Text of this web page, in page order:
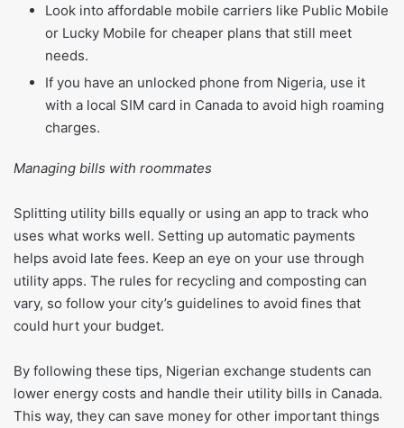
Look into affordable mobile carriers like Public Mobile
or Lucky Mobile for cheaper plans that still meet
needs.
If you have an unlocked phone from Nigeria, use it
with a local SIM card in Canada to avoid high roaming
charges.
Managing bills with roommates
Splitting utility bills equally or using an app to track who
uses what works well. Setting up automatic payments
helps avoid late fees. Keep an eye on your use through
utility apps. The rules for recycling and composting can
vary, so follow your city’s guidelines to avoid fines that
could hurt your budget.
By following these tips, Nigerian exchange students can
lower energy costs and handle their utility bills in Canada.
This way, they can save money for other important things